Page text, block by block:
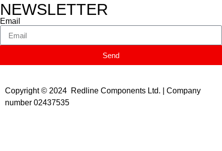
NEWSLETTER
Email
Send
Copyright © 2024 Redline Components Ltd. | Company
number 02437535